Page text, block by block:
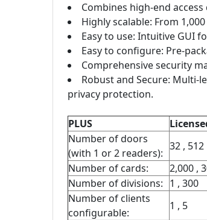
Combines high-end
Highly scalable: From
Easy to use: Intuitive GUI
Easy to configure: Pre-
Comprehensive security
Robust and Secure: Multi-
privacy protection.
PLUS
Number of doors
(with 1 or 2 readers):
32 , 512
Number of cards:
2,000 ,
Number of divisions: 1 , 300
Number of clients
configurable:
1 , 5